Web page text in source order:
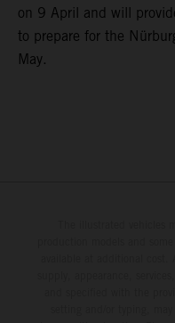
on 9 April and will
to prepare for the
May.